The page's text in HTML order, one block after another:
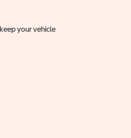
your vehicle